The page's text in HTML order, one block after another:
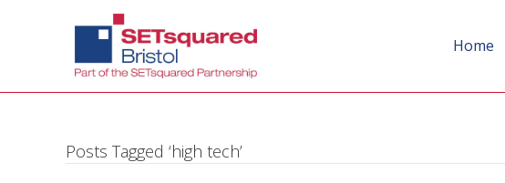
Home
Posts Tagged ‘high tech’